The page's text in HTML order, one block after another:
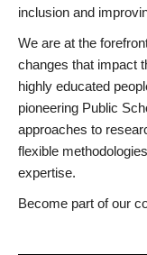
inclusion and
We are at the
changes that impact
highly educated
pioneering Public
approaches to
flexible
expertise.
Become part of our